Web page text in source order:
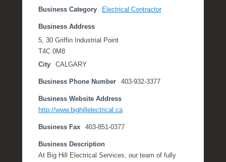
Business Category Electrical Contractor
Business Address
5, 30 Griffin Industrial Point
T4C 0M8
City
CALGARY
Business Phone Number 403-932-3377
Business Website Address
http://www.bighillelectrical.ca
Business Fax 403-851-0377
Business Description
At Big Hill Electrical Services, our team of fully